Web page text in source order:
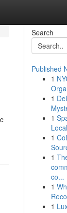
Search
Published
1
1
1
1
1
co...
1
1